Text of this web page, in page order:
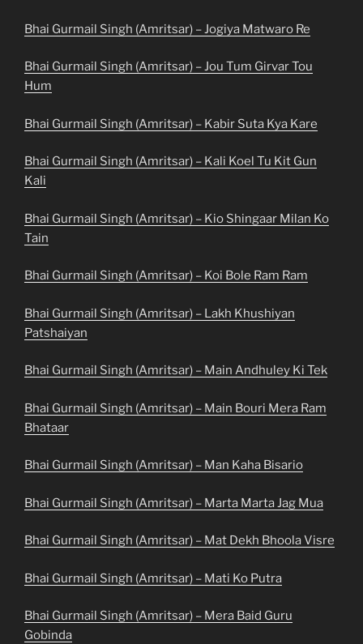
Bhai Gurmail Singh (Amritsar) – Jogiya Matwaro Re
Bhai Gurmail Singh (Amritsar) – Jou Tum Girvar Tou
Hum
Bhai Gurmail Singh (Amritsar) – Kabir Suta Kya Kare
Bhai Gurmail Singh (Amritsar) – Kali Koel Tu Kit Gun
Kali
Bhai Gurmail Singh (Amritsar) – Kio Shingaar Milan Ko
Tain
Bhai Gurmail Singh (Amritsar) – Koi Bole Ram Ram
Bhai Gurmail Singh (Amritsar) – Lakh Khushiyan
Patshaiyan
Bhai Gurmail Singh (Amritsar) – Main Andhuley Ki Tek
Bhai Gurmail Singh (Amritsar) – Main Bouri Mera Ram
Bhataar
Bhai Gurmail Singh (Amritsar) – Man Kaha Bisario
Bhai Gurmail Singh (Amritsar) – Marta Marta Jag Mua
Bhai Gurmail Singh (Amritsar) – Mat Dekh Bhoola Visre
Bhai Gurmail Singh (Amritsar) – Mati Ko Putra
Bhai Gurmail Singh (Amritsar) – Mera Baid Guru
Gobinda